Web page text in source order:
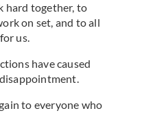
hard together, to
on set, and to all
us.
have caused
to everyone who